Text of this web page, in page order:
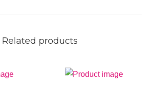
Related products